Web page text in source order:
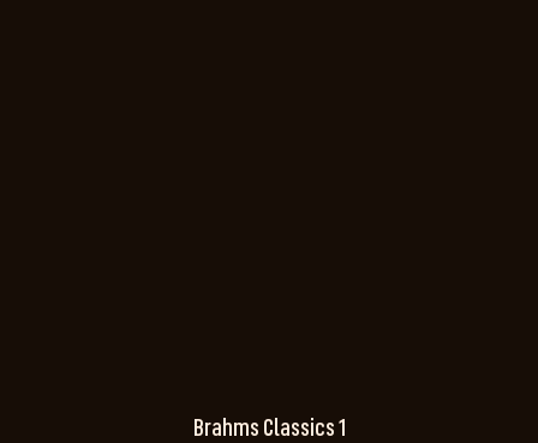
Brahms Classics 1